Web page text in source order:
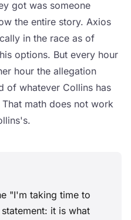
got was someone
the entire story. Axios
in the race as of
options. But every hour
hour the allegation
of whatever Collins has
math does not work
"I'm taking time to
it is what